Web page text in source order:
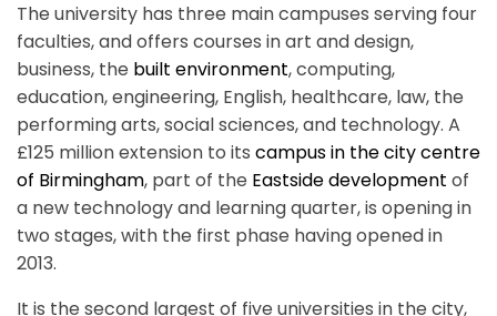
The university has three main campuses serving four
faculties, and offers courses in art and design,
business, the built environment, computing,
education, engineering, English, healthcare, law, the
performing arts, social sciences, and technology. A
£125 million extension to its campus in the city centre
of Birmingham, part of the Eastside development of
a new technology and learning quarter, is opening in
two stages, with the first phase having opened in
2013.
It is the second largest of five universities in the city,